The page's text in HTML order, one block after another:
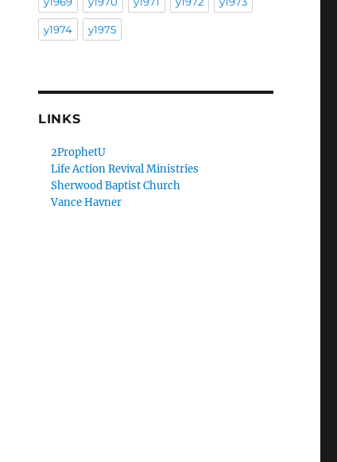
y1974 y1975
LINKS
2ProphetU
Life Action Revival Ministries
Sherwood Baptist Church
Vance Havner